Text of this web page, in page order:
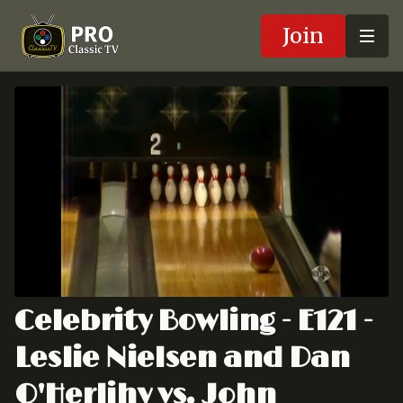
Join
Celebrity Bowling - E121 -
Leslie Nielsen and Dan
O'Herlihy vs. John